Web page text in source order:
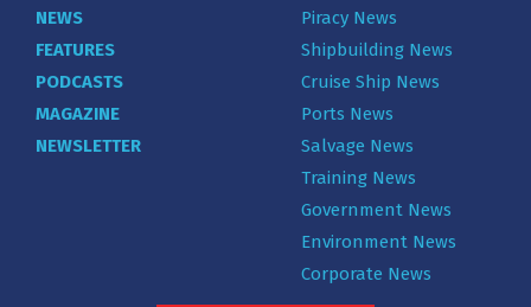
NEWS
FEATURES
PODCASTS
MAGAZINE
NEWSLETTER
Piracy News
Shipbuilding News
Cruise Ship News
Ports News
Salvage News
Training News
Government News
Environment News
Corporate News